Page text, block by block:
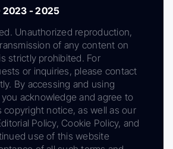
2023 - 2025
Unauthorized reproduction,
of any content on
strictly prohibited. For
or inquiries, please contact
By accessing and using
acknowledge and agree to
copyright notice, as well as our
Policy, Cookie Policy, and
use of this website